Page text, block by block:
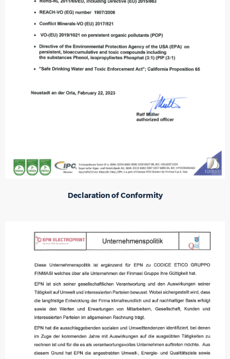
Declaration of Conformity